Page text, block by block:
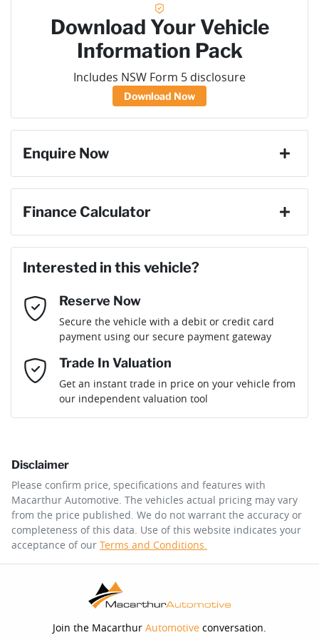
Download Your Vehicle
Information Pack
Includes NSW Form 5 disclosure
Download Now
Enquire Now
Email Address*
Mobile Number *
Comments*
Enquire Now
Finance Calculator
Loan Amount:$35,991
Loan Term:
Loan Interest:10%
$162perweek*
Apply for Finance
you provided. No result from the use of this calculator
should be considered a loan application or an offer of
finance and it should not be relied upon to make a
decision whether to apply for finance.
Interested in this vehicle?
Reserve Now
Secure the vehicle with a debit or credit card
payment using our secure payment gateway
Trade In Valuation
Get an instant trade in price on your vehicle from
our independent valuation tool
Disclaimer
Please confirm price, specifications and features with
Macarthur Automotive. The vehicles actual pricing may vary
from the price published. We do not warrant the accuracy or
completeness of this data. Use of this website indicates your
acceptance of our Terms and Conditions.
Join the Macarthur Automotive conversation.